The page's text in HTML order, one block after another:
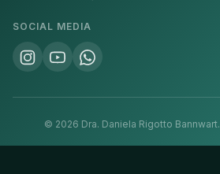
SOCIAL MEDIA
© 2026 Dra. Daniela Rigotto Bannwart.